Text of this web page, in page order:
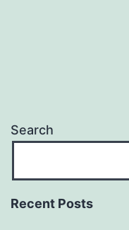
Search
Recent Posts